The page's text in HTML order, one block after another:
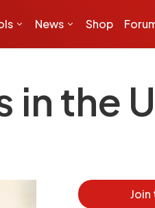
News Shop
in the
Join